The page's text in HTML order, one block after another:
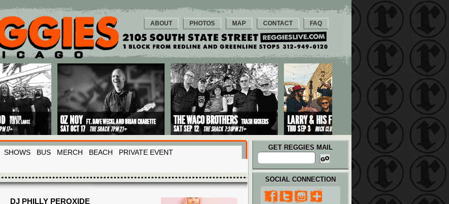
ABOUT PHOTOS MAP CONTACT FAQ
SHOWS BUS MERCH BEACH PRIVATE EVENT
GET REGGIES MAIL
DJ PHILLY PEROXIDE
SOCIAL CONNECTION